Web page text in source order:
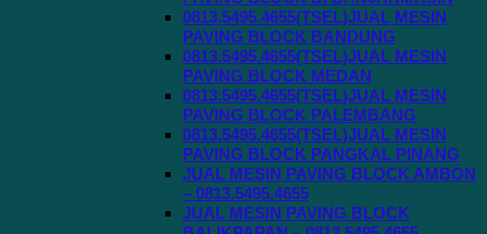
0813.5495.4655(TSEL)JUAL MESIN
PAVING BLOCK BANDUNG
0813.5495.4655(TSEL)JUAL MESIN
PAVING BLOCK MEDAN
0813.5495.4655(TSEL)JUAL MESIN
PAVING BLOCK PALEMBANG
0813.5495.4655(TSEL)JUAL MESIN
PAVING BLOCK PANGKAL PINANG
JUAL MESIN PAVING BLOCK AMBON
– 0813.5495.4655
JUAL MESIN PAVING BLOCK